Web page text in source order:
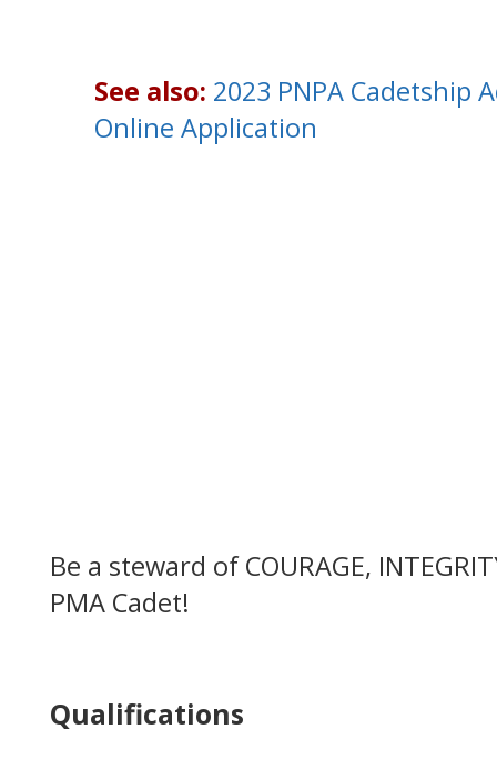
See also: 2023 PNPA Cadetship
Online Application
Be a steward of COURAGE,
PMA Cadet!
Qualifications